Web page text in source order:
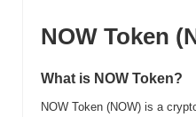
NOW Token
What is NOW Token?
NOW Token (NOW) is a